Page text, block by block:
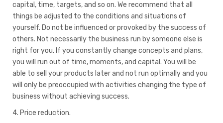
capital, time, targets, and so on. We recommend that all
things be adjusted to the conditions and situations of
yourself. Do not be influenced or provoked by the success of
others. Not necessarily the business run by someone else is
right for you. If you constantly change concepts and plans,
you will run out of time, moments, and capital. You will be
able to sell your products later and not run optimally and you
will only be preoccupied with activities changing the type of
business without achieving success.
4. Price reduction.